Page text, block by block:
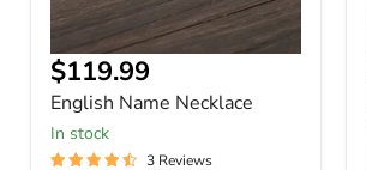
Current
price
$119.99
English Name Necklace
In stock
3 Reviews